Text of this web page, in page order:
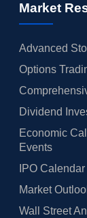
Market
Advanced
Options
Dividend
Economic
Events
IPO
Market
Wall Street